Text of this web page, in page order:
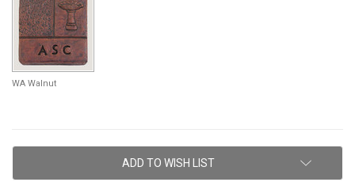
WA Walnut
ADD TO WISH LIST